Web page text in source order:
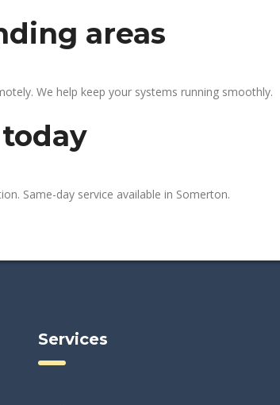
areas
We help keep your systems running smoothly.
Same-day service available in Somerton.
Services